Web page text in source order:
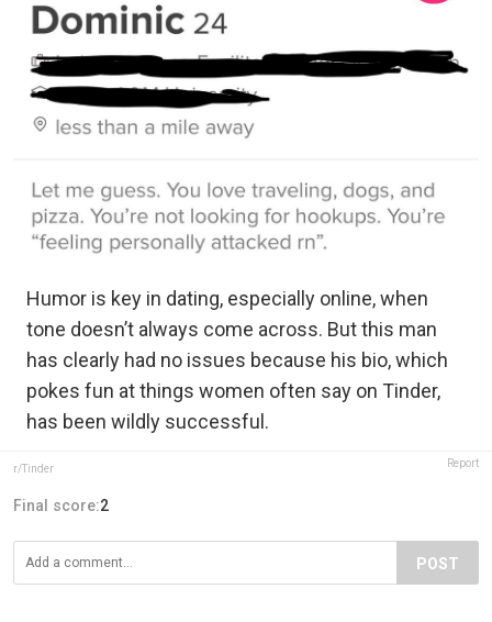
Humor is key in dating, especially online, when
tone doesn’t always come across. But this man
has clearly had no issues because his bio, which
pokes fun at things women often say on Tinder,
has been wildly successful.
r/Tinder Report
Final score:2
POST